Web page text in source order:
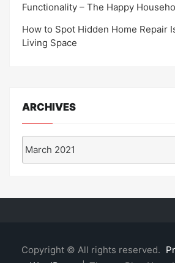
Functionality – The Happy
How to Spot Hidden Home Repair
Living Space
ARCHIVES
Copyright © All rights reserved.